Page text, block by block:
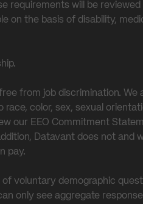
requirements will be
on the basis of disability,
from job discrimination.
color, sex, sexual
our EEO Commitment
Datavant does not
pay.
voluntary demographic
only see aggregate